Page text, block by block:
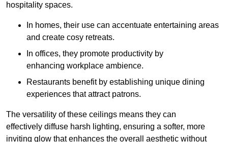
hospitality spaces.
In homes, their use can accentuate entertaining areas
and create cosy retreats.
In offices, they promote productivity by
enhancing workplace ambience.
Restaurants benefit by establishing unique dining
experiences that attract patrons.
The versatility of these ceilings means they can
effectively diffuse harsh lighting, ensuring a softer, more
inviting glow that enhances the overall aesthetic without